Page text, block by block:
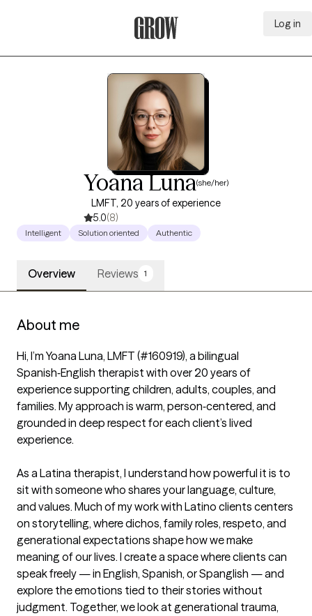
Log in
Yoana Luna(she/her)
LMFT, 20 years of experience
5.0(8)
Intelligent Solution oriented Authentic
Overview Reviews 1
About me
Hi, I’m Yoana Luna, LMFT (#160919), a bilingual
Spanish‑English therapist with over 20 years of
experience supporting children, adults, couples, and
families. My approach is warm, person‑centered, and
grounded in deep respect for each client’s lived
experience.
As a Latina therapist, I understand how powerful it is to
sit with someone who shares your language, culture,
and values. Much of my work with Latino clients centers
on storytelling, where dichos, family roles, respeto, and
generational expectations shape how we make
meaning of our lives. I create a space where clients can
speak freely — in English, Spanish, or Spanglish — and
explore the emotions tied to their stories without
judgment. Together, we look at generational trauma,